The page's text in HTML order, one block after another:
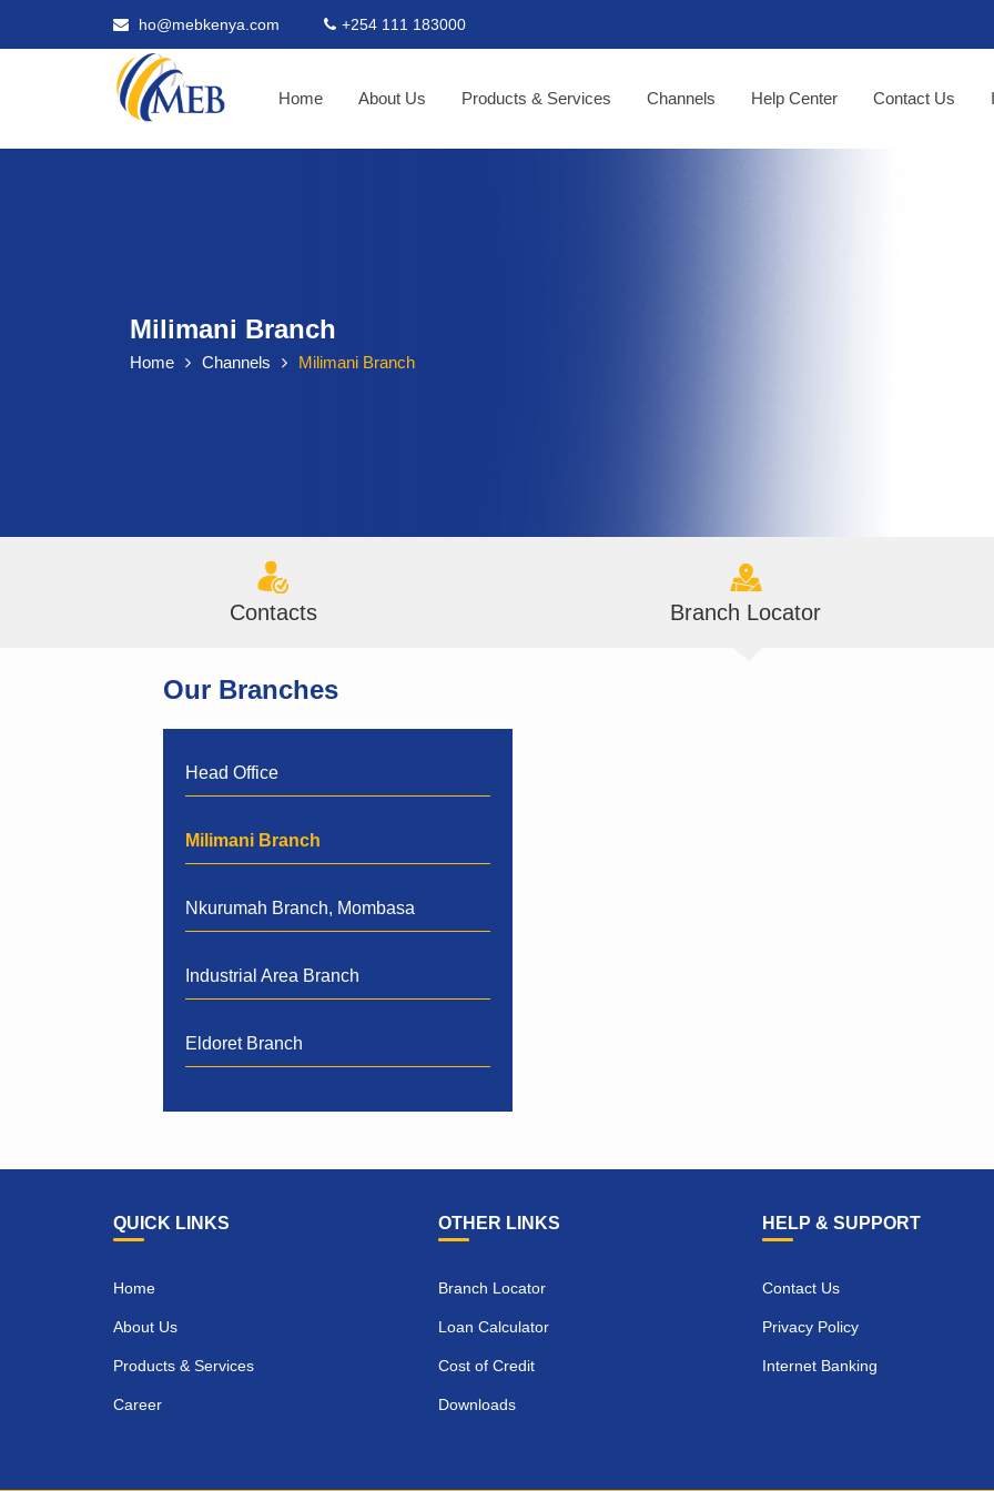
ho@mebkenya.com +254 111 183000
Home About Us Products & Services Channels Help Center Contact Us
Milimani Branch
Home Channels Milimani Branch
Contacts Branch Locator
Our Branches
Head Office
Milimani Branch
Nkurumah Branch, Mombasa
Industrial Area Branch
Eldoret Branch
QUICK LINKS
Home
About Us
Products & Services
Career
OTHER LINKS
Branch Locator
Loan Calculator
Cost of Credit
Downloads
HELP & SUPPORT
Contact Us
Privacy Policy
Internet Banking